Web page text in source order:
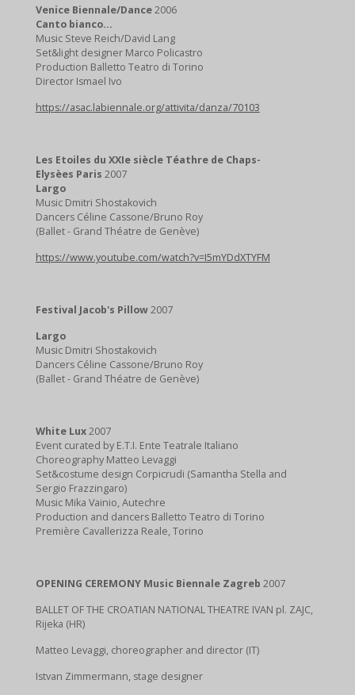
Venice Biennale/Dance2006
Canto bianco...
Music Steve Reich/David Lang
Set&light designer Marco Policastro
Production Balletto Teatro di Torino
Director Ismael Ivo
https://asac.labiennale.org/attivita/danza/70103
Les Etoiles du XXIe siècle Téathre de Chaps-
Elysèes Paris 2007
Largo
Music Dmitri Shostakovich
Dancers Céline Cassone/Bruno Roy
(Ballet - Grand Théatre de Genève)
https://www.youtube.com/watch?v=I5mYDdXTYFM
Festival Jacob's Pillow2007
Largo
Music Dmitri Shostakovich
Dancers Céline Cassone/Bruno Roy
(Ballet - Grand Théatre de Genève)
White Lux2007
Event curated by E.T.I. Ente Teatrale Italiano
Choreography Matteo Levaggi
Set&costume design Corpicrudi (Samantha Stella and
Sergio Frazzingaro)
Music Mika Vainio, Autechre
Production and dancers Balletto Teatro di Torino
Première Cavallerizza Reale, Torino
OPENING CEREMONY Music Biennale Zagreb 2007
BALLET OF THE CROATIAN NATIONAL THEATRE IVAN pl. ZAJC,
Rijeka (HR)
Matteo Levaggi, choreographer and director (IT)
Istvan Zimmermann, stage designer